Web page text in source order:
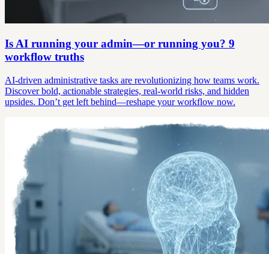
Is AI running your admin—or running you? 9
workflow truths
AI-driven administrative tasks are revolutionizing how teams work.
Discover bold, actionable strategies, real-world risks, and hidden
upsides. Don’t get left behind—reshape your workflow now.